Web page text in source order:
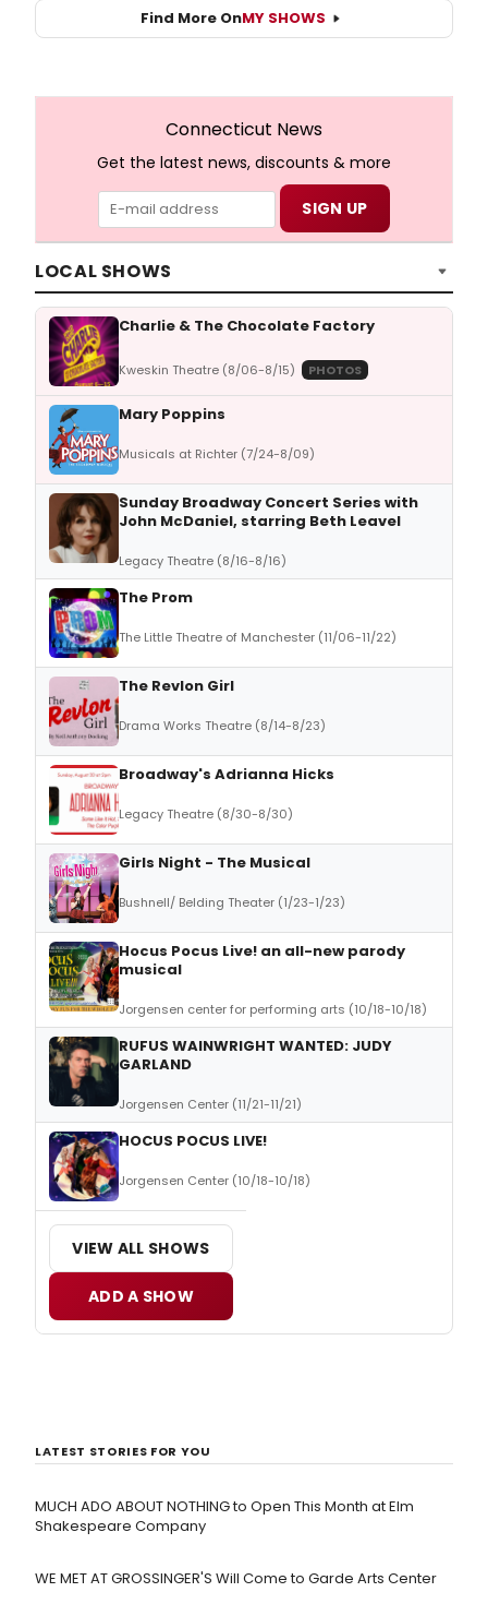
Find More OnMY SHOWS
Connecticut News
Get the latest news, discounts & more
LOCAL SHOWS
Charlie & The Chocolate Factory
Kweskin Theatre (8/06-8/15) PHOTOS
Mary Poppins
Musicals at Richter (7/24-8/09)
Sunday Broadway Concert Series with
John McDaniel, starring Beth Leavel
Legacy Theatre (8/16-8/16)
The Prom
The Little Theatre of Manchester (11/06-11/22)
The Revlon Girl
Drama Works Theatre (8/14-8/23)
Broadway's Adrianna Hicks
Legacy Theatre (8/30-8/30)
Girls Night - The Musical
Bushnell/ Belding Theater (1/23-1/23)
Hocus Pocus Live! an all-new parody
musical
Jorgensen center for performing arts (10/18-10/18)
RUFUS WAINWRIGHT WANTED: JUDY
GARLAND
Jorgensen Center (11/21-11/21)
HOCUS POCUS LIVE!
Jorgensen Center (10/18-10/18)
VIEW ALL SHOWS
ADD A SHOW
LATEST STORIES FOR YOU
MUCH ADO ABOUT NOTHING to Open This Month at Elm
Shakespeare Company
WE MET AT GROSSINGER'S Will Come to Garde Arts Center